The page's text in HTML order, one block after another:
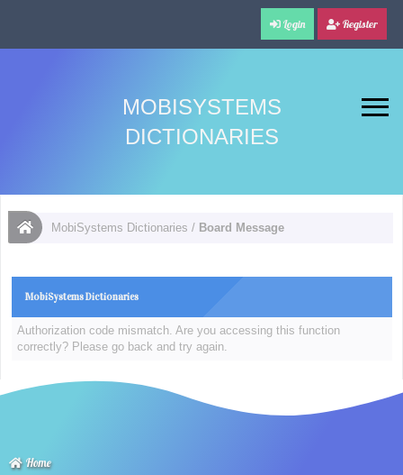
Login Register
MOBISYSTEMS
DICTIONARIES
MobiSystems Dictionaries / Board Message
MobiSystems Dictionaries
Authorization code mismatch. Are you accessing this function
correctly? Please go back and try again.
Home